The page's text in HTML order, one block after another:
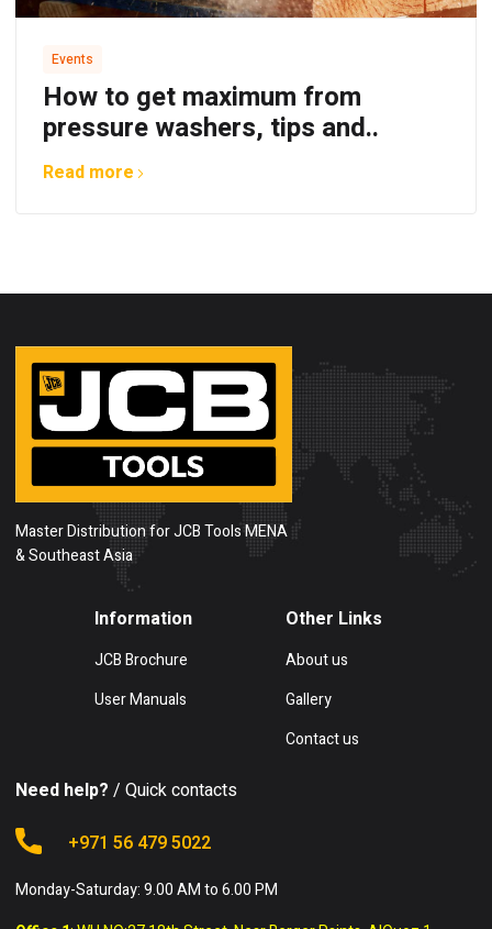
Events
How to get maximum from
pressure washers, tips and..
Read more
Master Distribution for JCB Tools MENA
& Southeast Asia
Information
JCB Brochure
User Manuals
Other Links
About us
Gallery
Contact us
Need help? / Quick contacts
+971 56 479 5022
Monday-Saturday: 9.00 AM to 6.00 PM